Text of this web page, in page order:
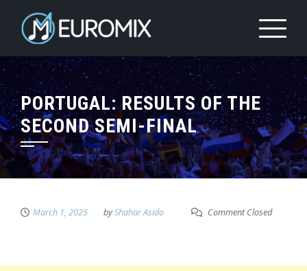
PORTUGAL: RESULTS OF THE
SECOND SEMI-FINAL
March 1, 2025 byShahar Asido Comment Closed